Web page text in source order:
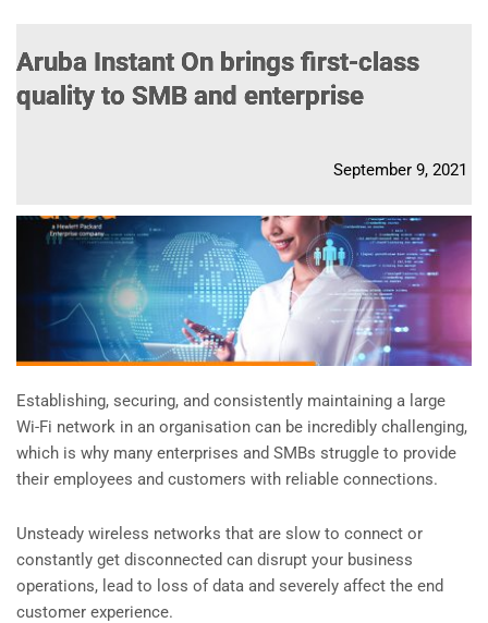
Aruba Instant On brings first-class
quality to SMB and enterprise
September 9, 2021
Establishing, securing, and consistently maintaining a large
Wi-Fi network in an organisation can be incredibly challenging,
which is why many enterprises and SMBs struggle to provide
their employees and customers with reliable connections.
Unsteady wireless networks that are slow to connect or
constantly get disconnected can disrupt your business
operations, lead to loss of data and severely affect the end
customer experience.